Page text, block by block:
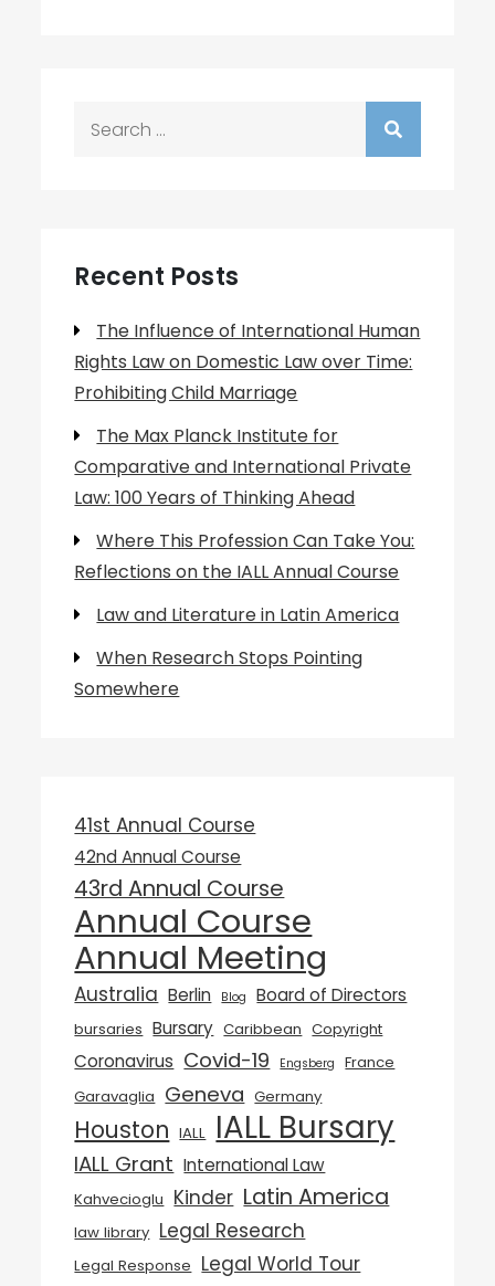
Recent Posts
The Influence of International Human
Rights Law on Domestic Law over Time:
Prohibiting Child Marriage
The Max Planck Institute for
Comparative and International Private
Law: 100 Years of Thinking Ahead
Where This Profession Can Take You:
Reflections on the IALL Annual Course
Law and Literature in Latin America
When Research Stops Pointing
Somewhere
41st Annual Course
42nd Annual Course
43rd Annual Course
Annual Course
Annual Meeting
Australia Berlin Blog Board of Directors
bursaries Bursary Caribbean Copyright
Coronavirus Covid-19 Engsberg
France
Garavaglia Geneva Germany
Houston IALL IALL Bursary
IALL Grant International Law
Kahvecioglu Kinder Latin America
law library Legal Research
Legal Response Legal World Tour